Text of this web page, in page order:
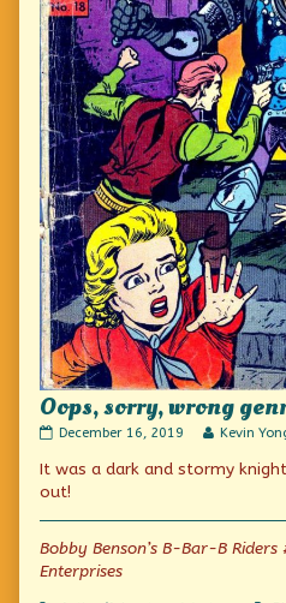
Oops, sorry, wrong
Oops,
wrong
genre.
on
December 16, 2019
Read
posts
author
Oops,
Kevin
It was a dark and stormy
out!
Bobby Benson’s B-Bar-B
Enterprises